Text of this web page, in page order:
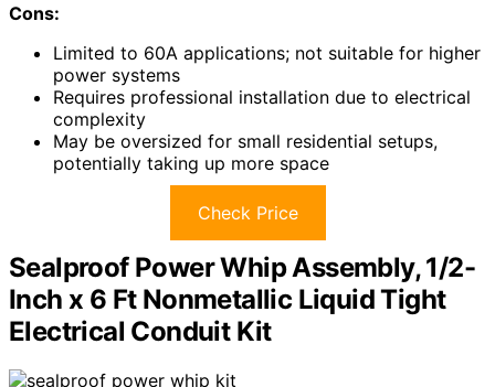
Cons:
Limited to 60A applications; not suitable for higher
power systems
Requires professional installation due to electrical
complexity
May be oversized for small residential setups,
potentially taking up more space
Check Price
Sealproof Power Whip Assembly, 1/2-
Inch x 6 Ft Nonmetallic Liquid Tight
Electrical Conduit Kit